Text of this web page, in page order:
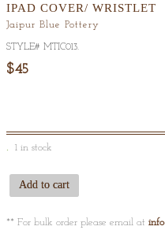
IPAD COVER/ WRISTLET
Jaipur Blue Pottery
STYLE# MTIC013.
$45
1 in stock
Add to cart
** For bulk order please email at